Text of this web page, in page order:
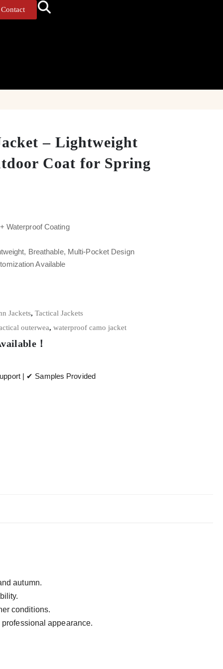
Contact
– Lightweight
Coat for Spring
Waterproof Coating
Breathable, Multi-Pocket Design
Available
Jackets, Tactical Jackets
outerwea, waterproof camo jacket
！
| ✔ Samples Provided
autumn.
conditions.
appearance.